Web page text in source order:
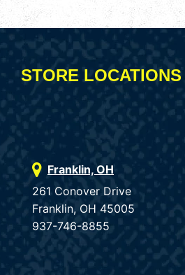
STORE LOCATIONS
Franklin, OH
261 Conover Drive
Franklin, OH 45005
937-746-8855